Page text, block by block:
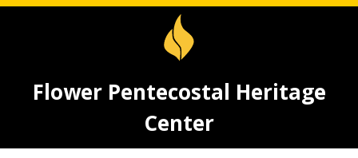
Flower Pentecostal Heritage
Center